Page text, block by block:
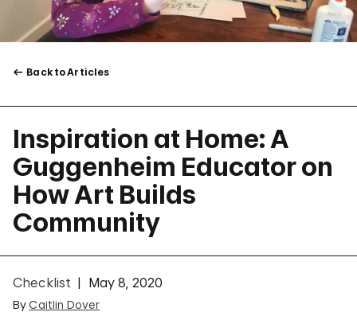
Back to Articles
Inspiration at Home: A
Guggenheim Educator on
How Art Builds
Community
Checklist May 8, 2020
By Caitlin Dover